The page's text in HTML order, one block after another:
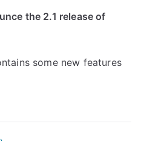
the 2.1 release of
some new features